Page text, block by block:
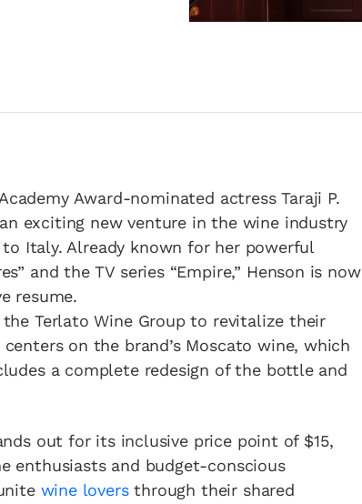
Award-nominated actress Taraji P.
exciting new venture in the wine industry
Italy. Already known for her powerful
and the TV series “Empire,” Henson is now
resume.
Terlato Wine Group to revitalize their
on the brand’s Moscato wine, which
a complete redesign of the bottle and
out for its inclusive price point of $15,
enthusiasts and budget-conscious
wine loversthrough their shared